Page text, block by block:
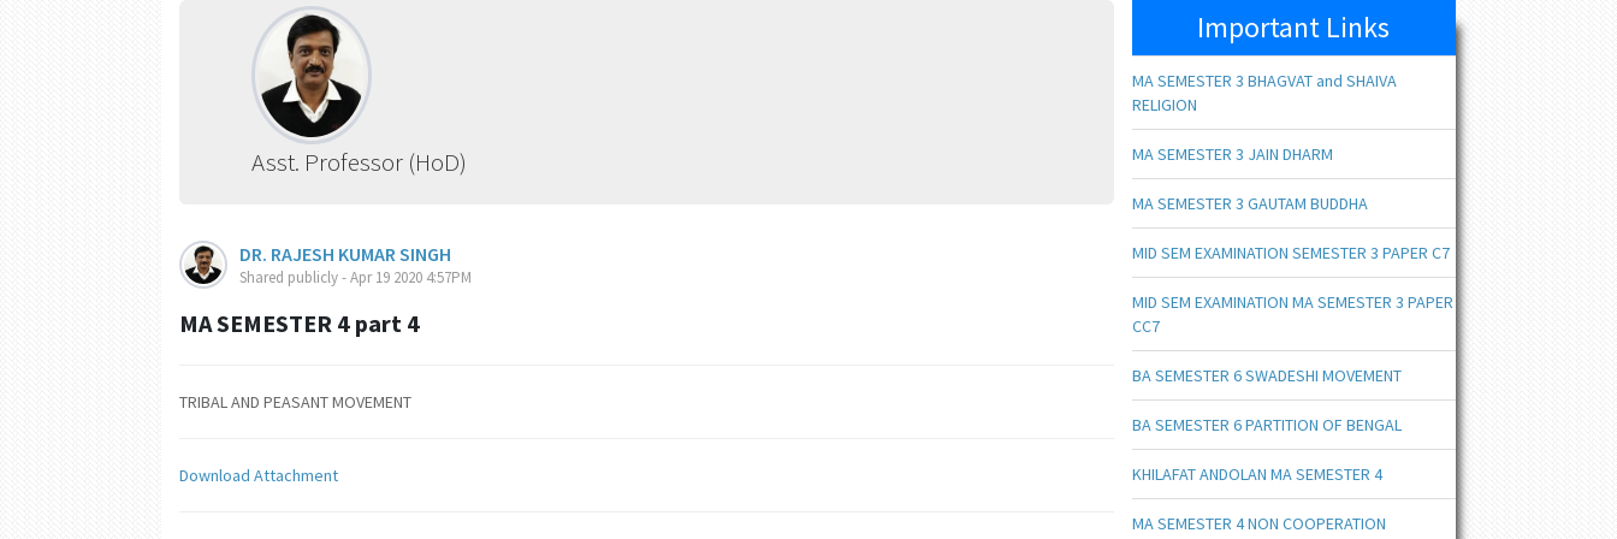
Asst. Professor (HoD)
DR. RAJESH KUMAR SINGH
Shared publicly - Apr 19 2020 4:57PM
MA SEMESTER 4 part 4
TRIBAL AND PEASANT MOVEMENT
Download Attachment
Important Links
MA SEMESTER 3 BHAGVAT and SHAIVA
RELIGION
MA SEMESTER 3 JAIN DHARM
MA SEMESTER 3 GAUTAM BUDDHA
MID SEM EXAMINATION SEMESTER 3 PAPER C7
MID SEM EXAMINATION MA SEMESTER 3 PAPER
CC7
BA SEMESTER 6 SWADESHI MOVEMENT
BA SEMESTER 6 PARTITION OF BENGAL
KHILAFAT ANDOLAN MA SEMESTER 4
MA SEMESTER 4 NON COOPERATION